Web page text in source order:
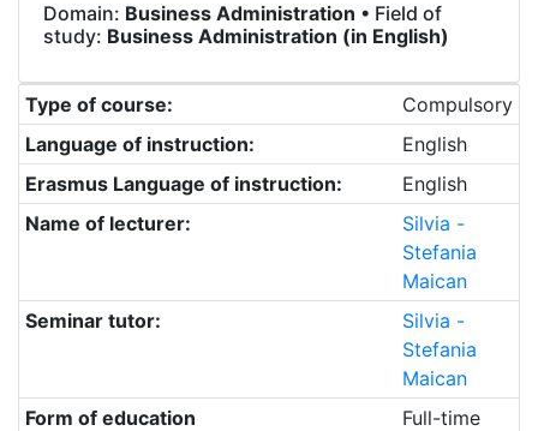
Domain: Business Administration • Field of
study: Business Administration (in English)
Type of course:
Compulsory
Language of instruction:
English
Erasmus Language of instruction:
English
Name of lecturer:
Silvia -
Stefania
Maican
Seminar tutor:
Silvia -
Stefania
Maican
Form of education
Full-time